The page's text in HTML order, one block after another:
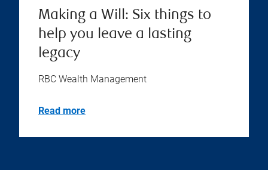
Making a Will: Six things to
help you leave a lasting
legacy
RBC Wealth Management
Read more